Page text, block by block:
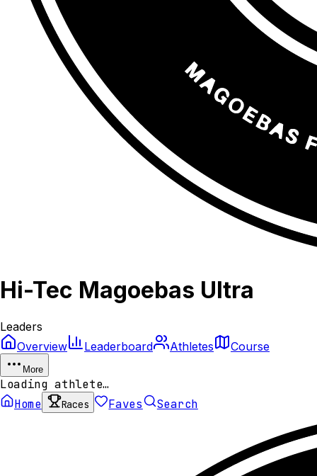
Hi-Tec Magoebas Ultra
Leaders
Overview
Leaderboard Athletes Course
More
Loading athlete…
Home
Races Faves Search